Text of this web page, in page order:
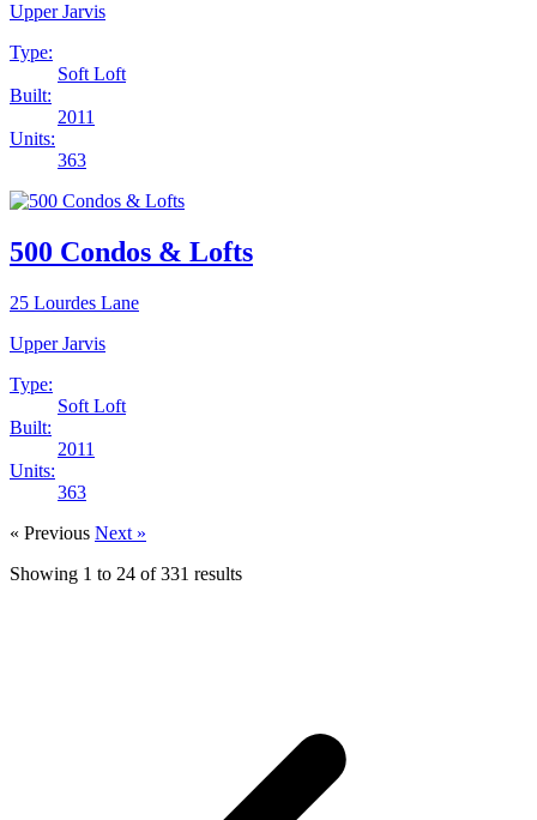
Upper Jarvis
Type:
Soft Loft
Built:
2011
Units:
363
500 Condos & Lofts
25 Lourdes Lane
Upper Jarvis
Type:
Soft Loft
Built:
2011
Units:
363
« Previous Next »
Showing 1 to 24 of331 results